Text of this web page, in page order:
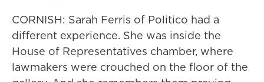
CORNISH: Sarah Ferris of Politico had a
different experience. She was inside the
House of Representatives chamber, where
lawmakers were crouched on the floor of the